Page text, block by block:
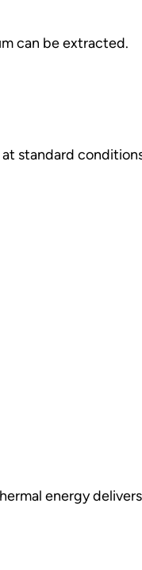
can be extracted.
standard
energy